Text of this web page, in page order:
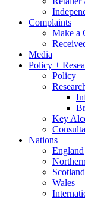
Complaints
Make a
Media
Policy +
Policy
Key
Nations
England
Scotland
Wales